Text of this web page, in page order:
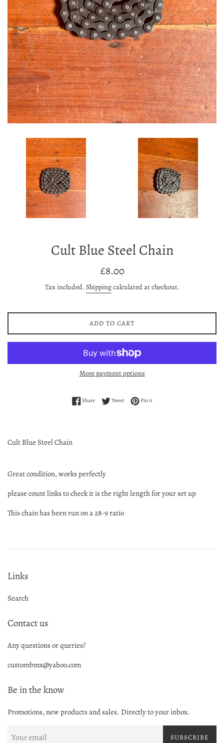
Cult Blue Steel Chain
Regular
£8.00
Tax included. Shippingcalculated at checkout.
ADD TO CART
More payment options
ShareShare on Facebook
TweetTweet on Twitter
Pin itPin on Pinterest
Cult Blue Steel Chain
Great condition, works perfectly
please count links to check it is the right length for your set up
This chain has been run on a 28-9 ratio
Links
Search
Contact us
Any questions or queries?
custombmx@yahoo.com
Be in the know
Promotions, new products and sales. Directly to your inbox.
SUBSCRIBE